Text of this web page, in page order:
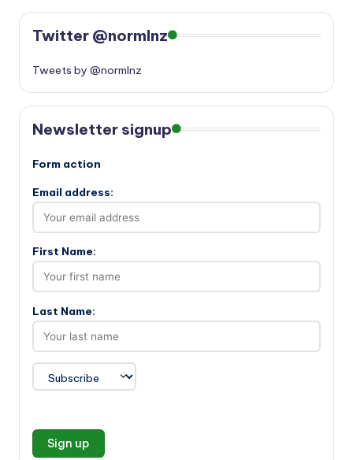
Twitter @normlnz
Tweets by @normlnz
Newsletter signup
Form action
Email address:
First Name:
Last Name: